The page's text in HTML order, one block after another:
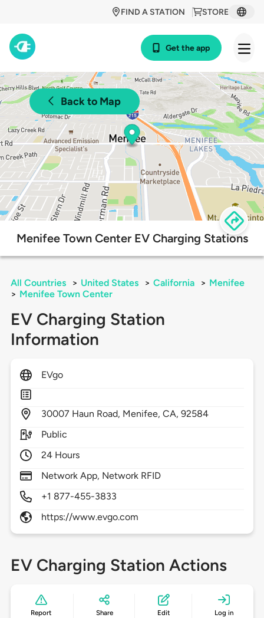
STORE
FIND A STATION
Get the app
Back to Map
Menifee Town Center EV Charging Stations
All Countries > United States > California > Menifee
> Menifee Town Center
EV Charging Station
Information
EVgo
30007 Haun Road, Menifee,CA,92584
Public
24 Hours
Network App, Network RFID
+1 877-455-3833
https://www.evgo.com
EV Charging Station Actions
Report Share Edit Log in